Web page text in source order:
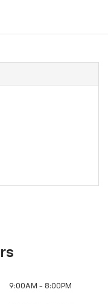
9:00AM - 8:00PM